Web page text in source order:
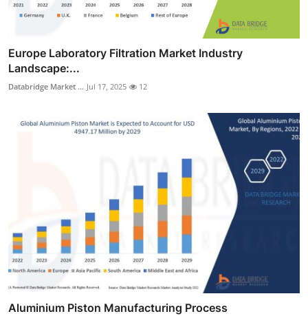
Europe Laboratory Filtration Market Industry
Landscape:...
Databridge Market ... Jul 17, 2025 12
Aluminium Piston Manufacturing Process